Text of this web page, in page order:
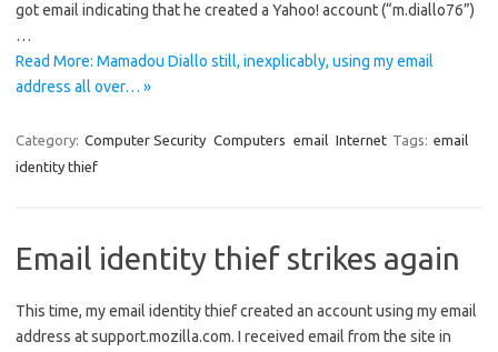
got email indicating that he created a Yahoo! account (“m.diallo76”)
…
Read More: Mamadou Diallo still, inexplicably, using my email
address all over… »
Category: Computer Security Computers email Internet Tags: email
identity thief
Email identity thief strikes again
This time, my email identity thief created an account using my email
address at support.mozilla.com. I received email from the site in